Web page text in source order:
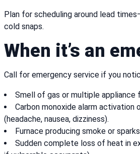
Plan for scheduling around lead
cold snaps.
When it’s an
Call for emergency service if you
Smell of gas or multiple appliance
Carbon monoxide alarm activation
(headache, nausea, dizziness).
Furnace producing smoke or
Sudden complete loss of heat in